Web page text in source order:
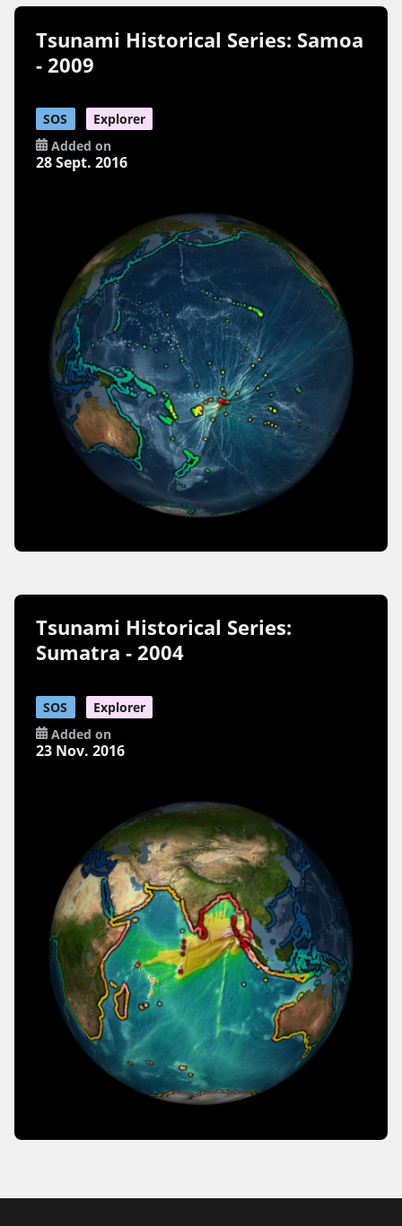
Tsunami Historical Series: Samoa
- 2009
SOS
Explorer
Added on
28 Sept. 2016
Tsunami Historical Series:
Sumatra - 2004
SOS
Explorer
Added on
23 Nov. 2016